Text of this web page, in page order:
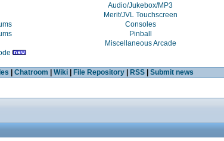
Audio/Jukebox/MP3
Merit/JVL Touchscreen
Consoles
Pinball
Miscellaneous Arcade
| Chatroom | Wiki| File Repository| RSS| Submit news